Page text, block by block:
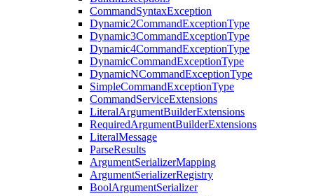
CommandSyntaxException
Dynamic2CommandExceptionType
Dynamic3CommandExceptionType
Dynamic4CommandExceptionType
DynamicCommandExceptionType
DynamicNCommandExceptionType
SimpleCommandExceptionType
CommandServiceExtensions
LiteralArgumentBuilderExtensions
RequiredArgumentBuilderExtensions
LiteralMessage
ParseResults
ArgumentSerializerMapping
ArgumentSerializerRegistry
BoolArgumentSerializer